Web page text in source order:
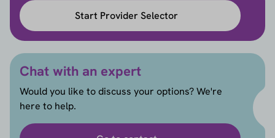
Start Provider Selector
Chat with an expert
Would you like to discuss your options? We're
here to help.